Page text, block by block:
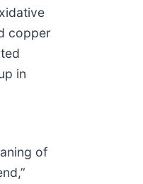
copper
in
of